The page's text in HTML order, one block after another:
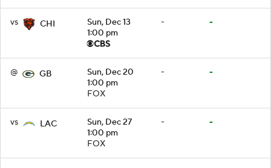
vs CHI
Sun, Dec 13
1:00 pm
- -
@ GB
Sun, Dec 20
1:00 pm
FOX
- -
vs LAC
Sun, Dec 27
1:00 pm
FOX
- -